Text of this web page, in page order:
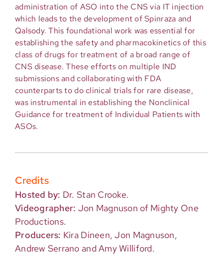
administration of ASO into the CNS via IT injection
which leads to the development of Spinraza and
Qalsody. This foundational work was essential for
establishing the safety and pharmacokinetics of this
class of drugs for treatment of a broad range of
CNS disease. These efforts on multiple IND
submissions and collaborating with FDA
counterparts to do clinical trials for rare disease,
was instrumental in establishing the Nonclinical
Guidance for treatment of Individual Patients with
ASOs.
Credits
Hosted by: Dr. Stan Crooke.
Videographer: Jon Magnuson of Mighty One
Productions.
Producers: Kira Dineen, Jon Magnuson,
Andrew Serrano and Amy Williford.